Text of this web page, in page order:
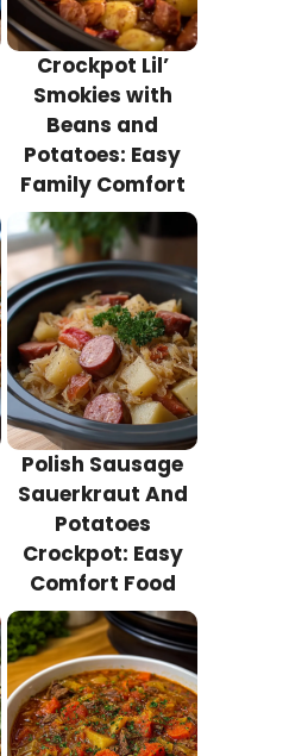
Crockpot Lil’
Smokies with
Beans and
Potatoes: Easy
Family Comfort
Polish Sausage
Sauerkraut And
Potatoes
Crockpot: Easy
Comfort Food